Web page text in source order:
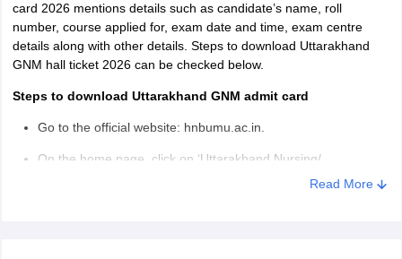
card 2026 mentions details such as candidate’s name, roll
number, course applied for, exam date and time, exam centre
details along with other details. Steps to download Uttarakhand
GNM hall ticket 2026 can be checked below.
Steps to download Uttarakhand GNM admit card
Go to the official website: hnbumu.ac.in.
On the home page, click on ‘Uttarakhand Nursing/
Read More